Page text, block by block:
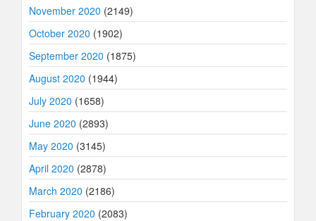
November 2020 (2149)
October 2020 (1902)
September 2020 (1875)
August 2020 (1944)
July 2020 (1658)
June 2020 (2893)
May 2020 (3145)
April 2020 (2878)
March 2020 (2186)
February 2020 (2083)